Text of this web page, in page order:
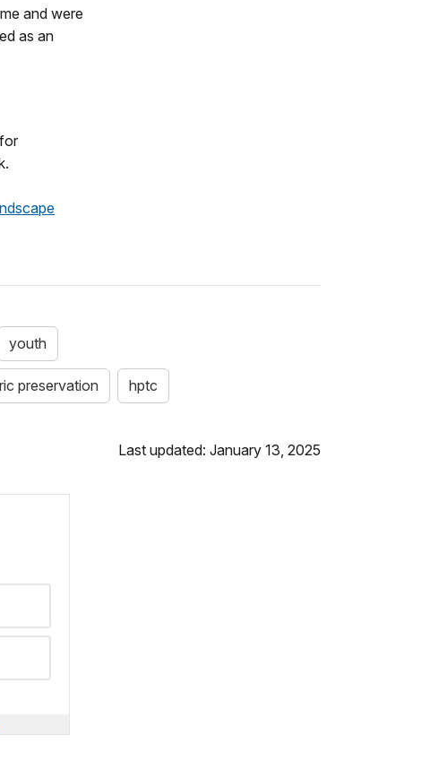
and were
as an
youth
preservation hptc
Last updated: January 13, 2025